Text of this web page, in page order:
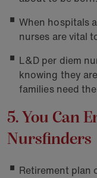
When hospitals
nurses are vital
L&D per diem
knowing they
families need
5. You Can
Nursfinders
Retirement plan